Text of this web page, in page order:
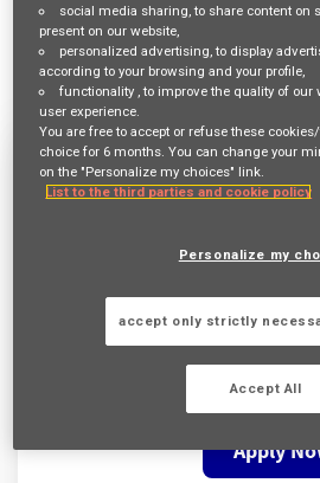
mail_outline
Get future jobs
Login
or
ATUARIO SR
Req ID:24136
SÃO PAULO,
Job Family
UNDERWRITING
Apply
social media sharing , to share content
present on our website,
personalized advertising , to display
according to your browsing and your profile,
functionality , to improve the quality of
user experience.
You are free to accept or refuse these
choice for 6 months. You can change your
on the "Personalize my choices" link.
List to the third parties and cookie policy
Personalize my
accept only strictly
Accept All